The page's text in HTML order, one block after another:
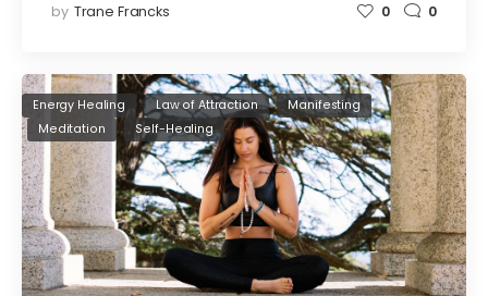
by Trane Francks 0 0
Energy Healing Law of Attraction
Manifesting
Meditation
Self-Healing